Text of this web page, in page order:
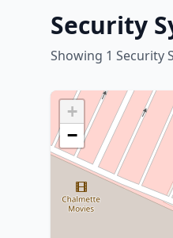
Security
Showing 1 Security
+
−